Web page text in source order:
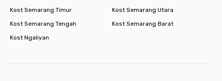
Kost Semarang Timur
Kost Semarang Utara
Kost Semarang Tengah
Kost Semarang Barat
Kost Ngaliyan